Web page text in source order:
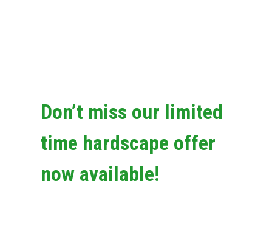
Don’t miss our limited
time hardscape offer
now available!